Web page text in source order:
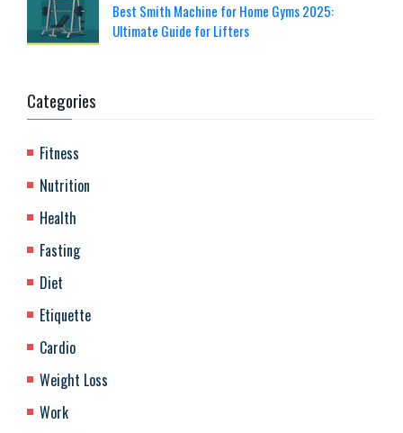
Best Smith Machine for Home Gyms 2025:
Ultimate Guide for Lifters
Categories
Fitness
Nutrition
Health
Fasting
Diet
Etiquette
Cardio
Weight Loss
Work